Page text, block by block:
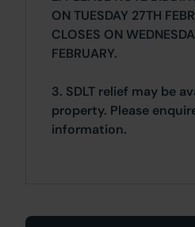
ON TUESDAY 27TH
CLOSES ON
FEBRUARY.
3. SDLT relief may be
property. Please
information.